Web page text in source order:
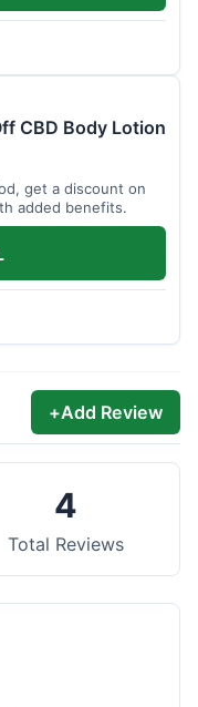
CBD Body Lotion
get a discount on
added benefits.
+Add Review
4
Total Reviews